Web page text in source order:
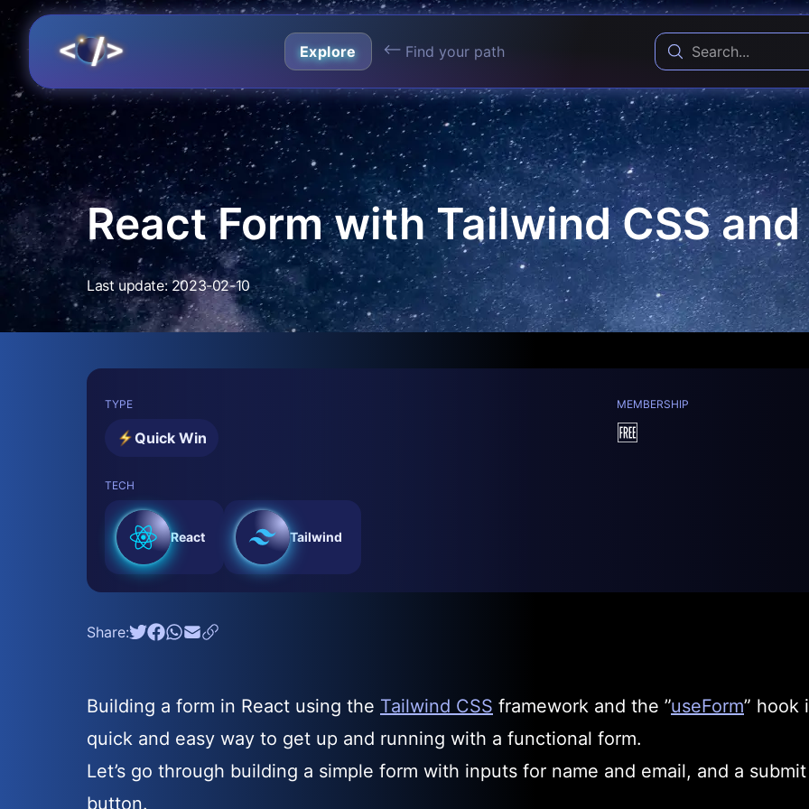
Explore ⟵ Find your path
React Form with Tailwind CSS
Last update: 2023-02-10
TYPE
Quick Win
MEMBERSHIP
🆓
TECH
React Tailwind
Share:
Building a form in React using the Tailwind CSS framework and the ”useForm” hook
quick and easy way to get up and running with a functional form.
Let’s go through building a simple form with inputs for name and email, and a submit
button.